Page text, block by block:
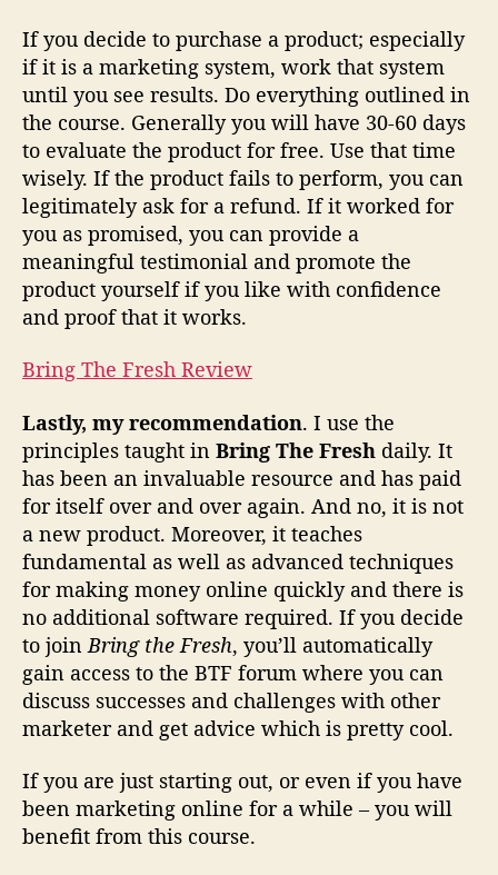
If you decide to purchase a product; especially
if it is a marketing system, work that system
until you see results. Do everything outlined in
the course. Generally you will have 30-60 days
to evaluate the product for free. Use that time
wisely. If the product fails to perform, you can
legitimately ask for a refund. If it worked for
you as promised, you can provide a
meaningful testimonial and promote the
product yourself if you like with confidence
and proof that it works.
Bring The Fresh Review
Lastly, my recommendation. I use the
principles taught in Bring The Fresh daily. It
has been an invaluable resource and has paid
for itself over and over again. And no, it is not
a new product. Moreover, it teaches
fundamental as well as advanced techniques
for making money online quickly and there is
no additional software required. If you decide
to join Bring the Fresh, you’ll automatically
gain access to the BTF forum where you can
discuss successes and challenges with other
marketer and get advice which is pretty cool.
If you are just starting out, or even if you have
been marketing online for a while – you will
benefit from this course.